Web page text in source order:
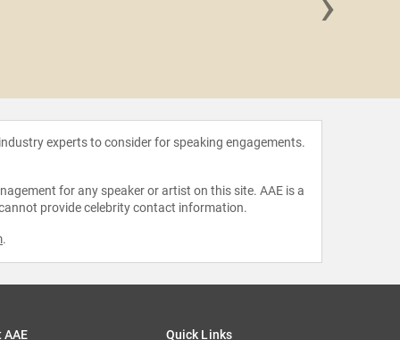
experts to consider for speaking engagements.
for any speaker or artist on this site. AAE is a
provide celebrity contact information.
.
AAE Quick Links